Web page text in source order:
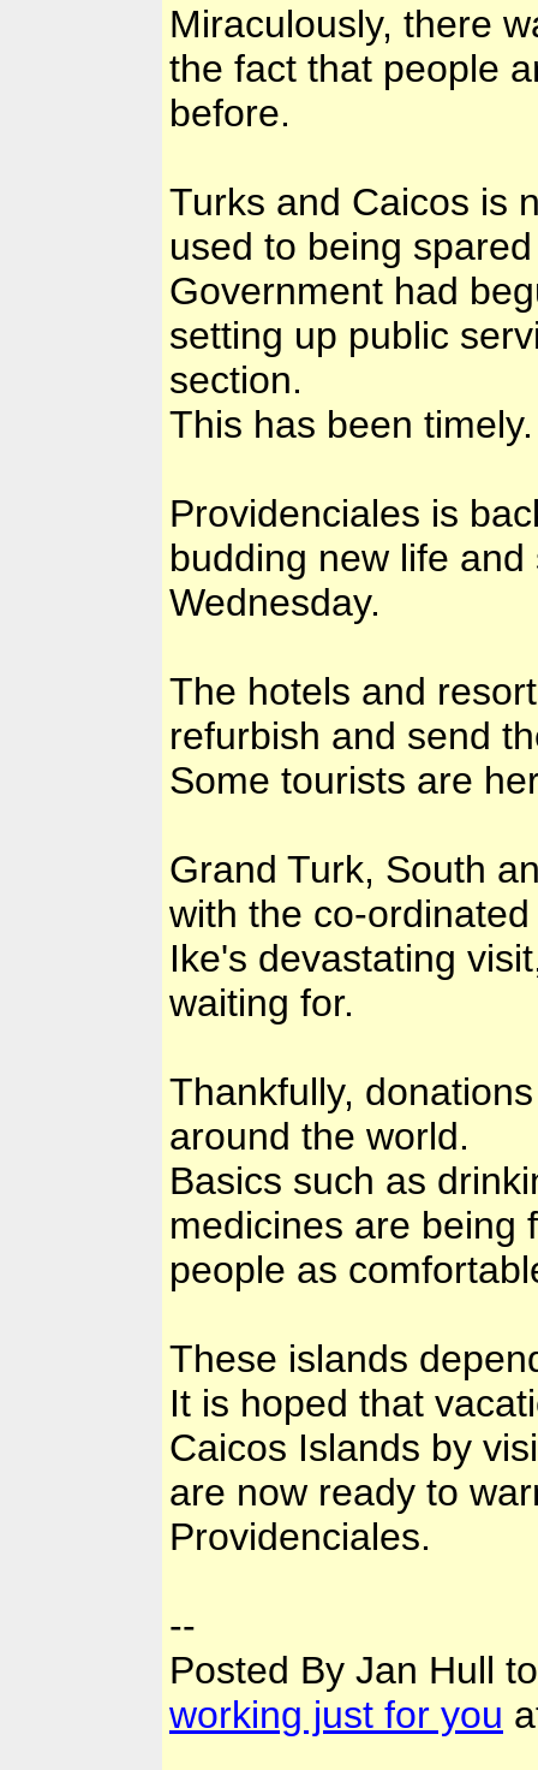
Miraculously, there
the fact that people
before.
Turks and Caicos is
used to being
Government had
setting up public
section.
This has been timely.
Providenciales is
budding new life
Wednesday.
The hotels and
refurbish and send
Some tourists are
Grand Turk, South
with the co-
Ike's devastating
waiting for.
Thankfully,
around the world.
Basics such as
medicines are being
people as
These islands
It is hoped that
Caicos Islands by
are now ready to
Providenciales.
--
Posted By Jan Hull
working just for you